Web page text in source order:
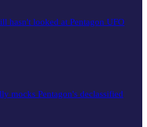
hasn't looked at Pentagon UFO
mocks Pentagon's declassified